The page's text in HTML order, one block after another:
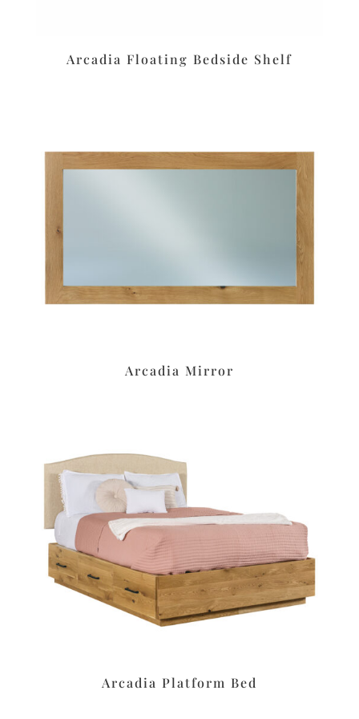
Arcadia Floating Bedside Shelf
Arcadia Mirror
Arcadia Platform Bed